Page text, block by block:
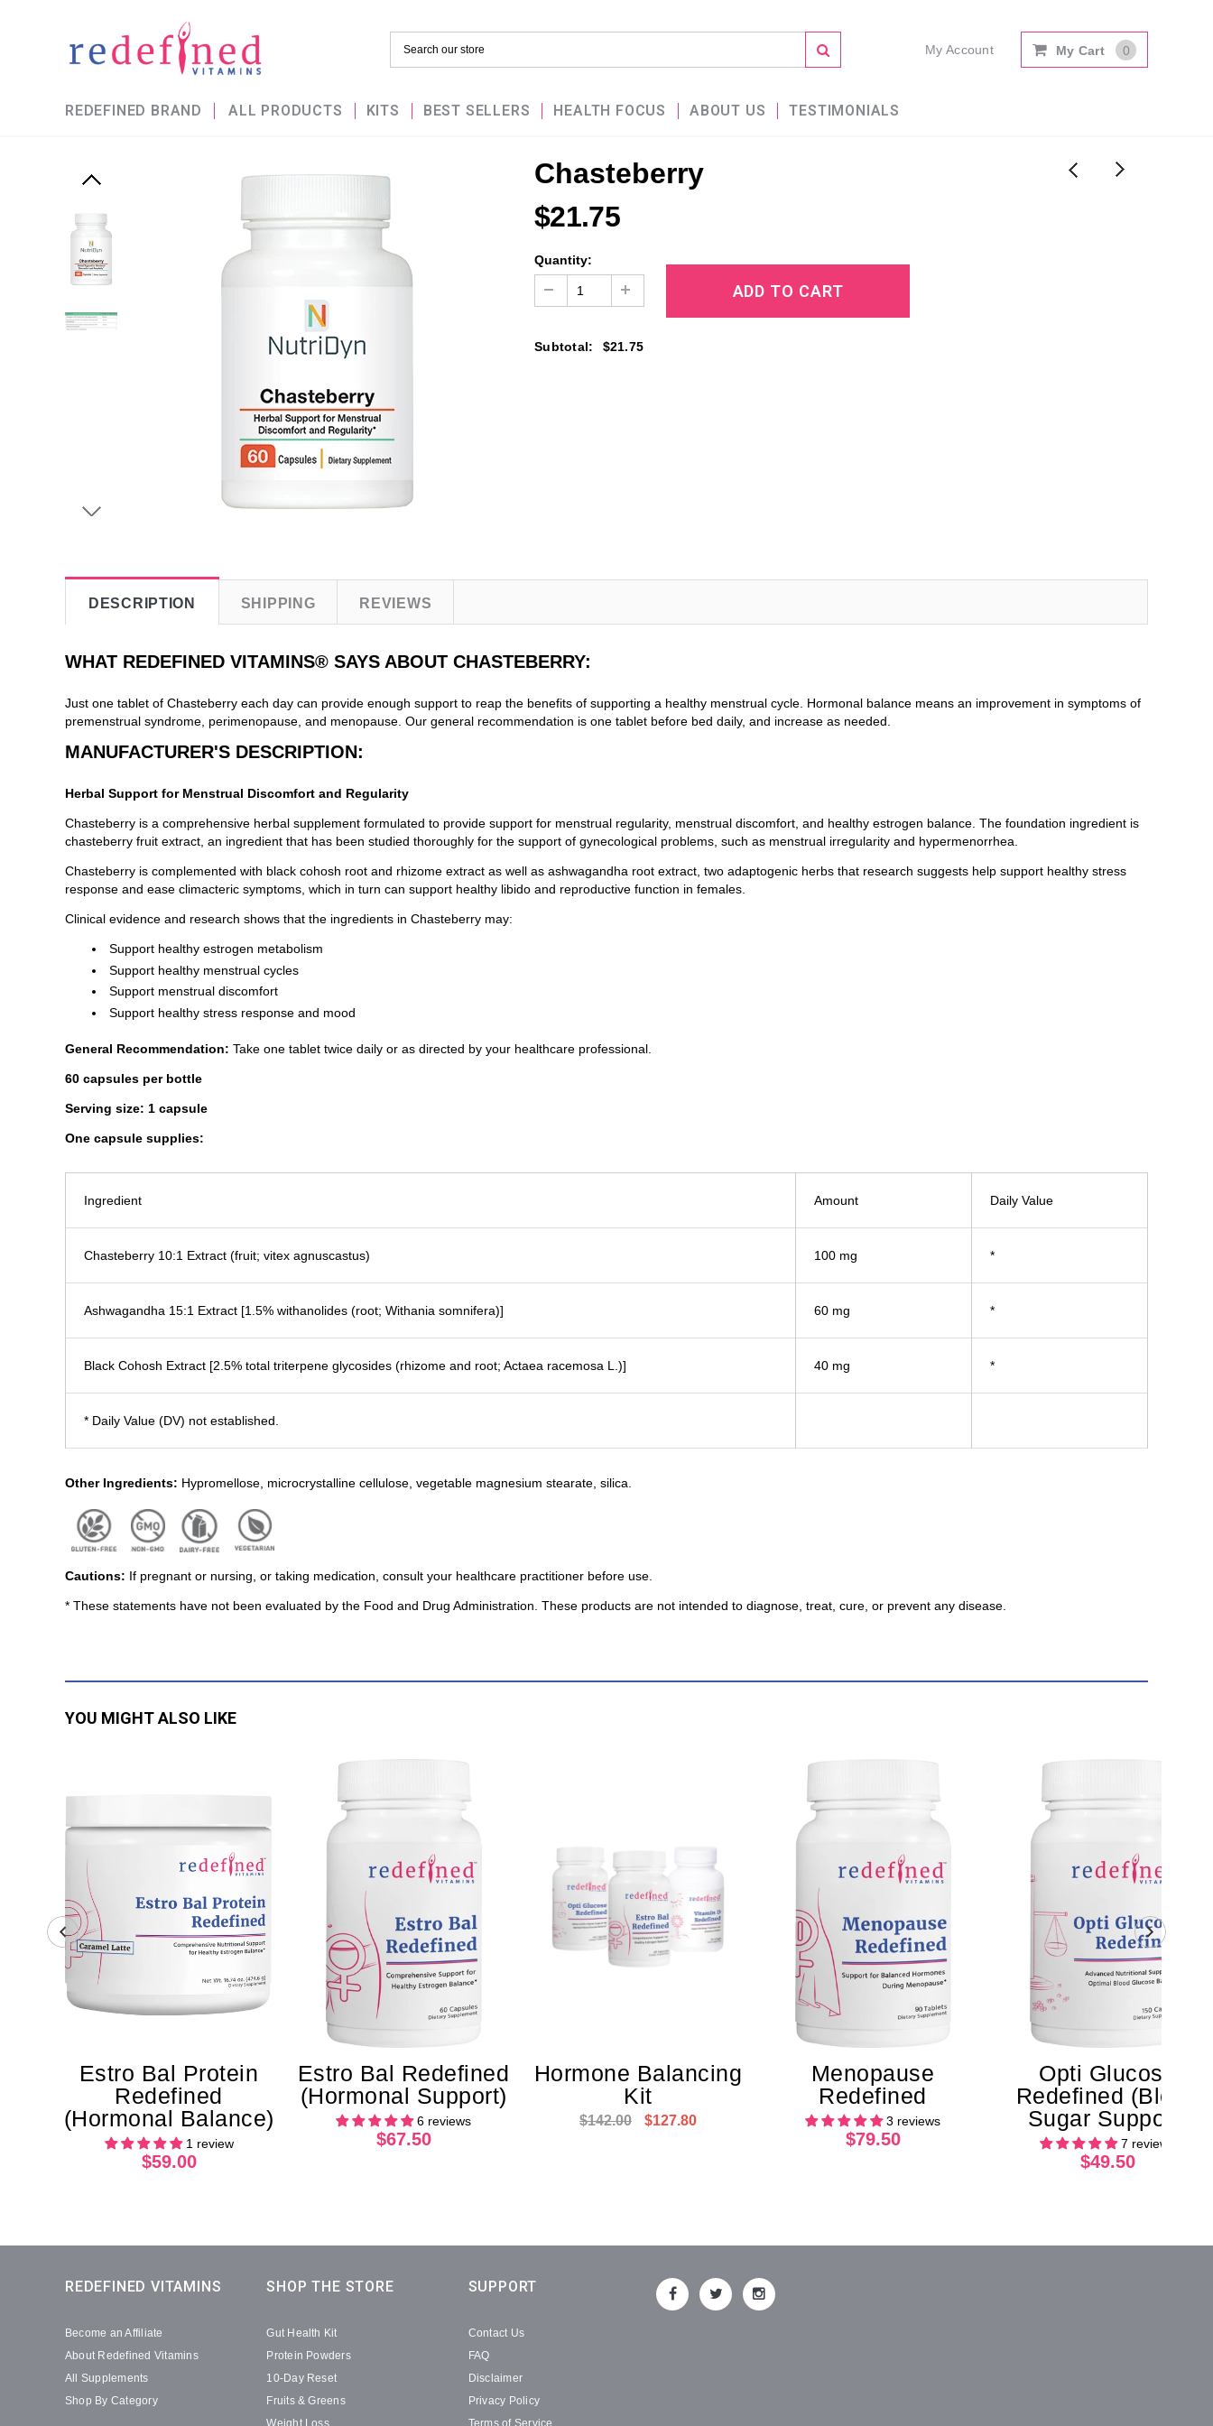
My Cart 0
My Account
REDEFINED BRAND ALL PRODUCTS KITS BEST SELLERS HEALTH FOCUS ABOUT US TESTIMONIALS
Chasteberry
$21.75
Quantity:
Subtotal: $21.75
DESCRIPTION SHIPPING REVIEWS
WHAT REDEFINED VITAMINS® SAYS ABOUT CHASTEBERRY:
Just one tablet of Chasteberry each day can provide enough support to reap the benefits of supporting a healthy menstrual cycle. Hormonal balance means an improvement in symptoms of
premenstrual syndrome, perimenopause, and menopause. Our general recommendation is one tablet before bed daily, and increase as needed.
MANUFACTURER'S DESCRIPTION:
Herbal Support for Menstrual Discomfort and Regularity
Chasteberry is a comprehensive herbal supplement formulated to provide support for menstrual regularity, menstrual discomfort, and healthy estrogen balance. The foundation ingredient is
chasteberry fruit extract, an ingredient that has been studied thoroughly for the support of gynecological problems, such as menstrual irregularity and hypermenorrhea.
Chasteberry is complemented with black cohosh root and rhizome extract as well as ashwagandha root extract, two adaptogenic herbs that research suggests help support healthy stress
response and ease climacteric symptoms, which in turn can support healthy libido and reproductive function in females.
Clinical evidence and research shows that the ingredients in Chasteberry may:
Support healthy estrogen metabolism
Support healthy menstrual cycles
Support menstrual discomfort
Support healthy stress response and mood
General Recommendation: Take one tablet twice daily or as directed by your healthcare professional.
60 capsules per bottle
Serving size: 1 capsule
One capsule supplies:
Ingredient Amount Daily Value
Chasteberry 10:1 Extract (fruit; vitex agnuscastus) 100 mg *
Ashwagandha 15:1 Extract [1.5% withanolides (root; Withania somnifera)] 60 mg *
Black Cohosh Extract [2.5% total triterpene glycosides (rhizome and root; Actaea racemosa L.)] 40 mg *
* Daily Value (DV) not established.
Other Ingredients: Hypromellose, microcrystalline cellulose, vegetable magnesium stearate, silica.
Cautions: If pregnant or nursing, or taking medication, consult your healthcare practitioner before use.
* These statements have not been evaluated by the Food and Drug Administration. These products are not intended to diagnose, treat, cure, or prevent any disease.
YOU MIGHT ALSO LIKE
Estro Bal Protein
Redefined
(Hormonal Balance)
1 review
$59.00
Estro Bal Redefined
(Hormonal Support)
6 reviews
$67.50
Hormone Balancing
Kit
$142.00 $127.80
Menopause
Redefined
3 reviews
$79.50
Opti Glucose
Redefined (Blood
Sugar Support)
7 reviews
$49.50
REDEFINED VITAMINS
Become an Affiliate
About Redefined Vitamins
All Supplements
Shop By Category
SHOP THE STORE
Gut Health Kit
Protein Powders
10-Day Reset
Fruits & Greens
Weight Loss
SUPPORT
Contact Us
FAQ
Disclaimer
Privacy Policy
Terms of Service